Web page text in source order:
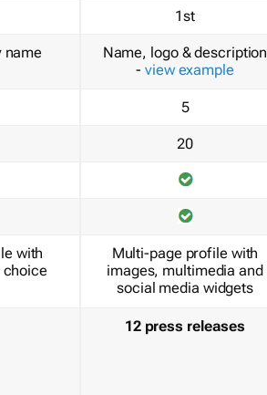
name
with
choice
1st
Name, logo & description
- view example
5
20
Multi-page profile with
images, multimedia and
social media widgets
12 press releases